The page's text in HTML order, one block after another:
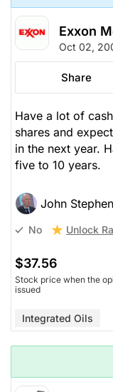
Exxon
Oct 02,
Share
Have a lot of
shares and
in the next year.
five to 10 years.
John
No Unlock
$37.56
Stock price when the
issued
Integrated Oils